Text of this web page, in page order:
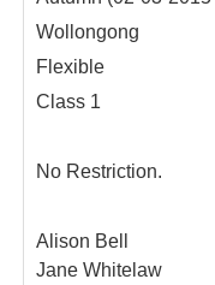
Wollongong
Flexible
Class 1
No Restriction.
Alison Bell
Jane Whitelaw